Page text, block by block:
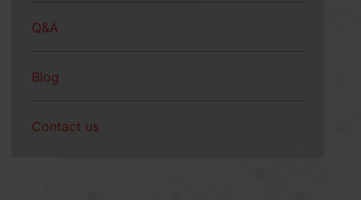
Q&A
Blog
Contact us